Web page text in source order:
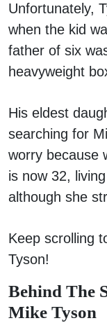
Unfortunately,
when the kid
father of six
heavyweight
His eldest
searching for
worry because
is now 32,
although she
Keep scrolling
Tyson!
Behind The
Mike Tyson